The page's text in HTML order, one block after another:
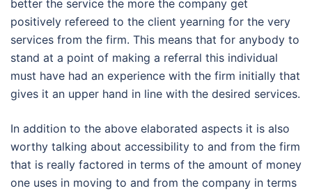
better the service the more the company get
positively refereed to the client yearning for the very
services from the firm. This means that for anybody to
stand at a point of making a referral this individual
must have had an experience with the firm initially that
gives it an upper hand in line with the desired services.
In addition to the above elaborated aspects it is also
worthy talking about accessibility to and from the firm
that is really factored in terms of the amount of money
one uses in moving to and from the company in terms